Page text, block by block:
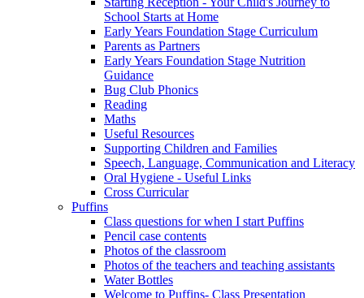
School Starts at Home
Early Years Foundation Stage Curriculum
Parents as Partners
Early Years Foundation Stage Nutrition
Guidance
Bug Club Phonics
Reading
Maths
Useful Resources
Supporting Children and Families
Speech, Language, Communication and Literacy
Oral Hygiene - Useful Links
Cross Curricular
Puffins
Class questions for when I start Puffins
Pencil case contents
Photos of the classroom
Photos of the teachers and teaching assistants
Water Bottles
Welcome to Puffins- Class Presentation